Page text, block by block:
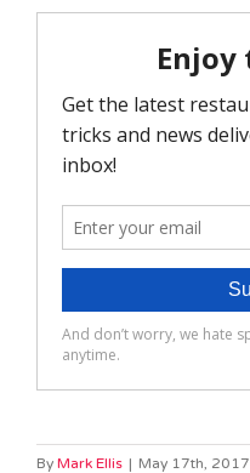
By Mark Ellis | May 17th, 2017